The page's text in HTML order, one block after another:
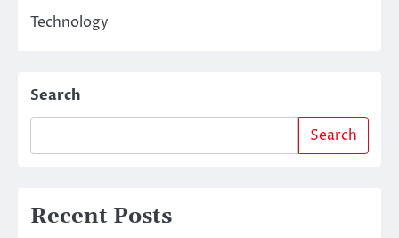
Technology
Search
Search
Recent Posts